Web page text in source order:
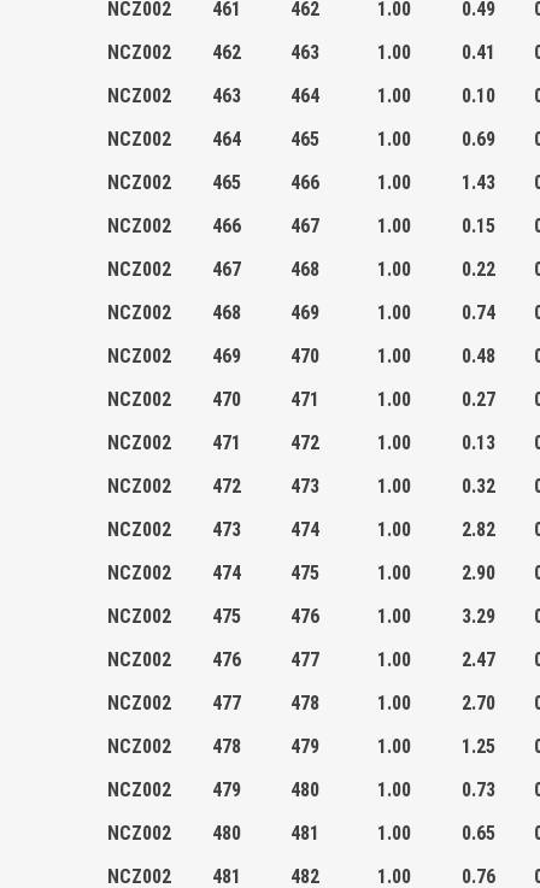
NCZ002
461 462 1.00 0.49
NCZ002
462 463 1.00 0.41
NCZ002
463 464 1.00 0.10
NCZ002
464 465 1.00 0.69
NCZ002
465 466 1.00 1.43
NCZ002
466 467 1.00 0.15
NCZ002
467 468 1.00 0.22
NCZ002
468 469 1.00 0.74
NCZ002
469 470 1.00 0.48
NCZ002
470 471 1.00 0.27
NCZ002
471 472 1.00 0.13
NCZ002
472 473 1.00 0.32
NCZ002
473 474 1.00 2.82
NCZ002
474 475 1.00 2.90
NCZ002
475 476 1.00 3.29
NCZ002
476 477 1.00 2.47
NCZ002
477 478 1.00 2.70
NCZ002
478 479 1.00 1.25
NCZ002
479 480 1.00 0.73
NCZ002
480 481 1.00 0.65
NCZ002
481 482 1.00 0.76